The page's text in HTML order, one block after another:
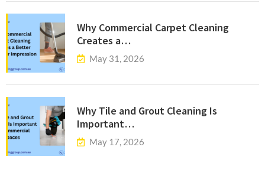
Why Commercial Carpet Cleaning
Creates a…
May 31, 2026
Why Tile and Grout Cleaning Is
Important…
May 17, 2026